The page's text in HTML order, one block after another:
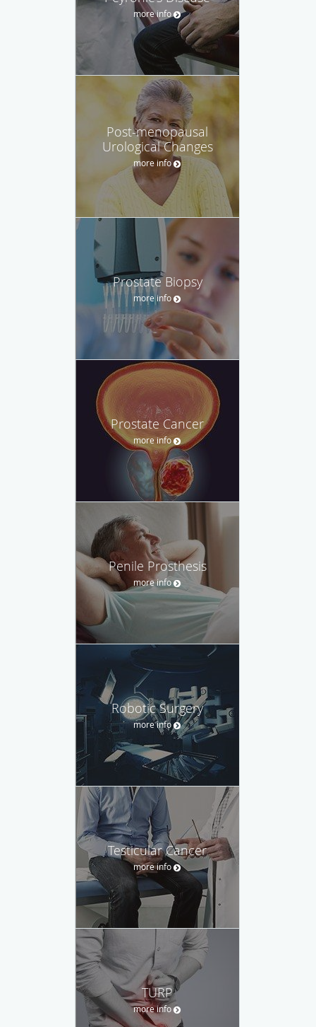
more info
Post-menopausal
Urological Changes
more info
Prostate Biopsy
more info
Prostate Cancer
more info
Penile Prosthesis
more info
Robotic Surgery
more info
Testicular Cancer
more info
TURP
more info